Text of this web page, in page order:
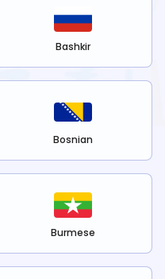
Bashkir
Bosnian
Burmese